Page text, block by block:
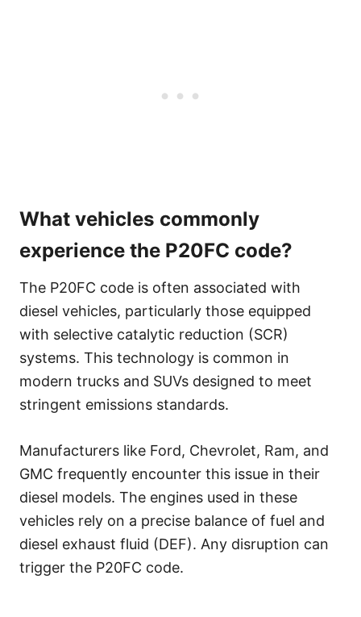
What vehicles commonly
experience the P20FC code?
The P20FC code is often associated with
diesel vehicles, particularly those equipped
with selective catalytic reduction (SCR)
systems. This technology is common in
modern trucks and SUVs designed to meet
stringent emissions standards.
Manufacturers like Ford, Chevrolet, Ram, and
GMC frequently encounter this issue in their
diesel models. The engines used in these
vehicles rely on a precise balance of fuel and
diesel exhaust fluid (DEF). Any disruption can
trigger the P20FC code.